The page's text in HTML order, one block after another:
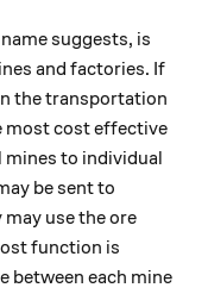
suggests, is
and factories. If
the transportation
most cost effective
to individual
be sent to
use the ore
function is
between each mine